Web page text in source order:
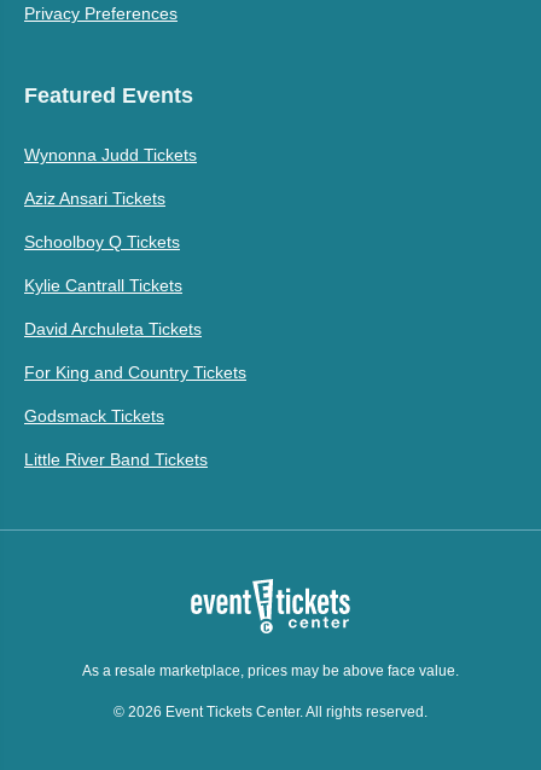
Privacy Preferences
Featured Events
Wynonna Judd Tickets
Aziz Ansari Tickets
Schoolboy Q Tickets
Kylie Cantrall Tickets
David Archuleta Tickets
For King and Country Tickets
Godsmack Tickets
Little River Band Tickets
As a resale marketplace, prices may be above face value.
© 2026 Event Tickets Center. All rights reserved.